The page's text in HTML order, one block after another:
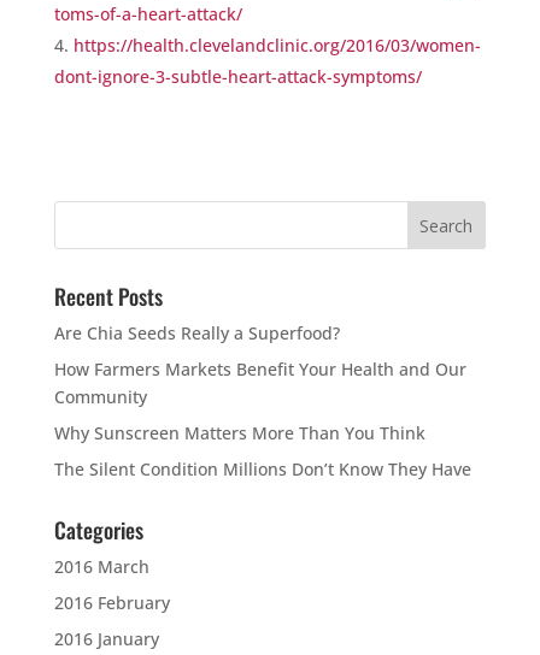
toms-of-a-heart-attack/
https://health.clevelandclinic.org/2016/03/women-
dont-ignore-3-subtle-heart-attack-symptoms/
Recent Posts
Are Chia Seeds Really a Superfood?
How Farmers Markets Benefit Your Health and Our
Community
Why Sunscreen Matters More Than You Think
The Silent Condition Millions Don’t Know They Have
Categories
2016 March
2016 February
2016 January